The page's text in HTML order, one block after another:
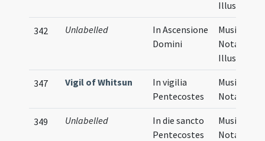
342 Unlabelled
In Ascensione
Domini
Musical
Notation,
347 Vigil of Whitsun
In vigilia
Pentecostes
Musical
Notation
349 Unlabelled
In die sancto
Pentecostes
Musical
Notation,